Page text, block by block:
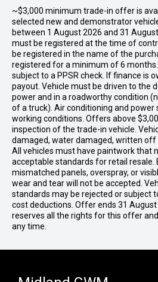
~$3,000 minimum trade-in offer is
selected new and demonstrator
between 1 August 2026 and 31
must be registered at the time of
be registered in the name of the
registered for a minimum of 6
subject to a PPSR check. If finance is
payout. Vehicle must be driven to the
power and in a roadworthy condition
of a truck). Air conditioning and power
working conditions. Offers above
inspection of the trade-in vehicle.
damaged, water damaged, written off
All vehicles must have paintwork that
acceptable standards for retail resale.
mismatched panels, overspray, or
wear and tear will not be accepted.
standards may be rejected or subject
cost deductions. Offer ends 31 August
reserves all the rights for this offer
any time.